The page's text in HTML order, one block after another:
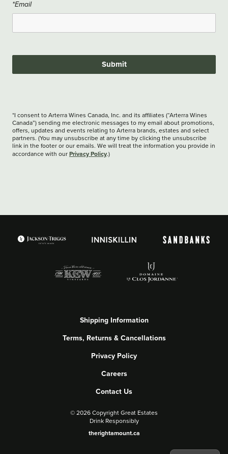
*Email
Submit
*I consent to Arterra Wines Canada, Inc. and its affiliates (“Arterra Wines
Canada”) sending me electronic messages to my email about promotions,
offers, updates and events relating to Arterra brands, estates and select
partners. (You may unsubscribe at any time by clicking the unsubscribe
link in the footer or our emails. We will treat the information you provide in
accordance with our Privacy Policy.)
Shipping Information
Terms, Returns & Cancellations
Privacy Policy
Careers
Contact Us
© 2026 Copyright Great Estates
Drink Responsibly
therightamount.ca